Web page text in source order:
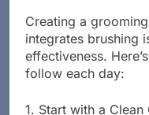
Creating a
integrates brushing
effectiveness.